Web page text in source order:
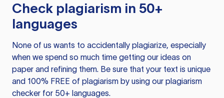
Check plagiarism in 50+
languages
None of us wants to accidentally plagiarize, especially
when we spend so much time getting our ideas on
paper and refining them. Be sure that your text is unique
and 100% FREE of plagiarism by using our plagiarism
checker for 50+ languages.